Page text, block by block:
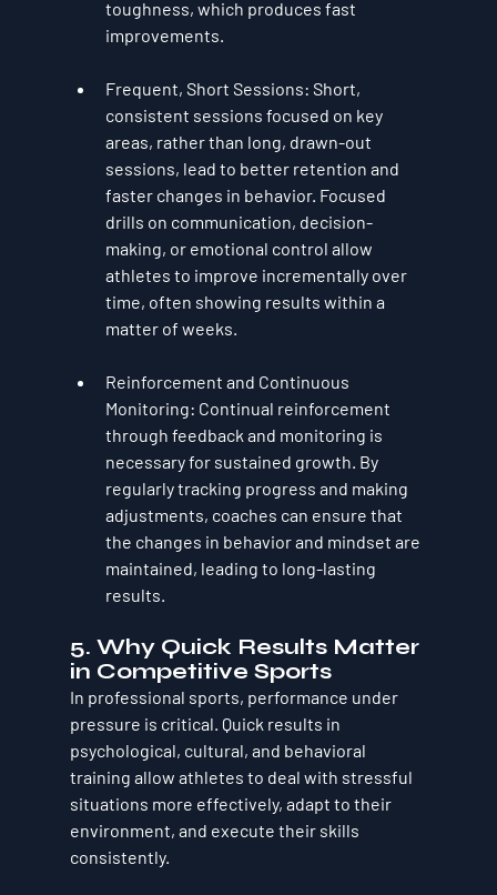
toughness, which produces fast
improvements.
Frequent, Short Sessions: Short,
consistent sessions focused on key
areas, rather than long, drawn-out
sessions, lead to better retention and
faster changes in behavior. Focused
drills on communication, decision-
making, or emotional control allow
athletes to improve incrementally over
time, often showing results within a
matter of weeks.
Reinforcement and Continuous
Monitoring: Continual reinforcement
through feedback and monitoring is
necessary for sustained growth. By
regularly tracking progress and making
adjustments, coaches can ensure that
the changes in behavior and mindset are
maintained, leading to long-lasting
results.
5. Why Quick Results Matter
in Competitive Sports
In professional sports, performance under
pressure is critical. Quick results in
psychological, cultural, and behavioral
training allow athletes to deal with stressful
situations more effectively, adapt to their
environment, and execute their skills
consistently.